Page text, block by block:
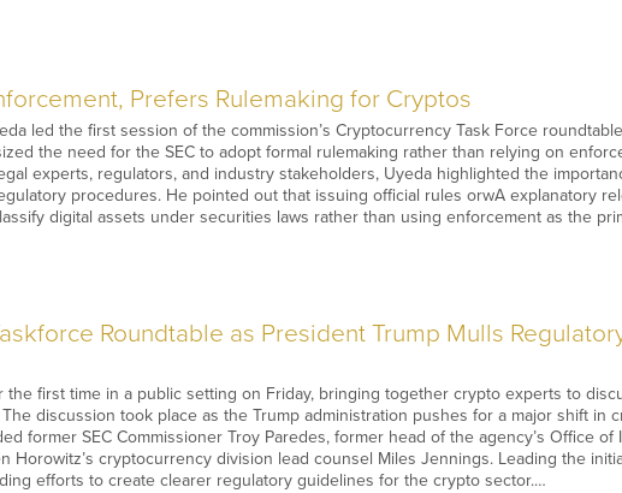
Prefers Rulemaking for Cryptos
led the first session of the commission’s Cryptocurrency Task Force
the need for the SEC to adopt formal rulemaking rather than relying on
experts, regulators, and industry stakeholders, Uyeda highlighted the
procedures. He pointed out that issuing official rules orwA explanatory
digital assets under securities laws rather than using enforcement as the
Roundtable as President Trump Mulls
the first time in a public setting on Friday, bringing together crypto experts to
discussion took place as the Trump administration pushes for a major shift in
former SEC Commissioner Troy Paredes, former head of the agency’s Office of
Horowitz’s cryptocurrency division lead counsel Miles Jennings. Leading the
efforts to create clearer regulatory guidelines for the crypto sector.…